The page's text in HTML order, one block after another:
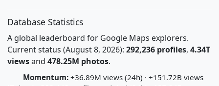
Database Statistics
A global leaderboard for Google Maps explorers.
Current status (August 8, 2026): 292,236 profiles, 4.34T
viewsand 478.25M photos.
Momentum: +36.89M views (24h) · +151.72B views